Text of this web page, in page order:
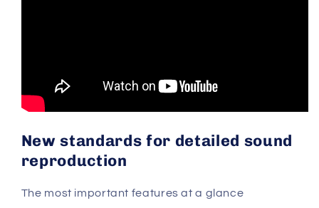
New standards for detailed sound
reproduction
The most important features at a glance